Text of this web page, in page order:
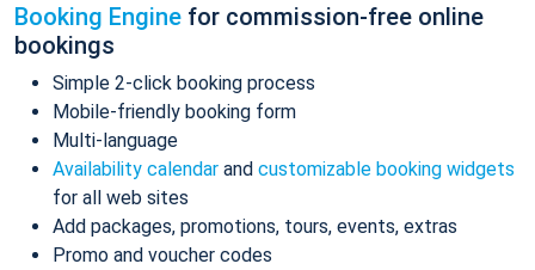
Booking Engine for commission-free online
bookings
Simple 2-click booking process
Mobile-friendly booking form
Multi-language
Availability calendar and customizable booking widgets
for all web sites
Add packages, promotions, tours, events, extras
Promo and voucher codes